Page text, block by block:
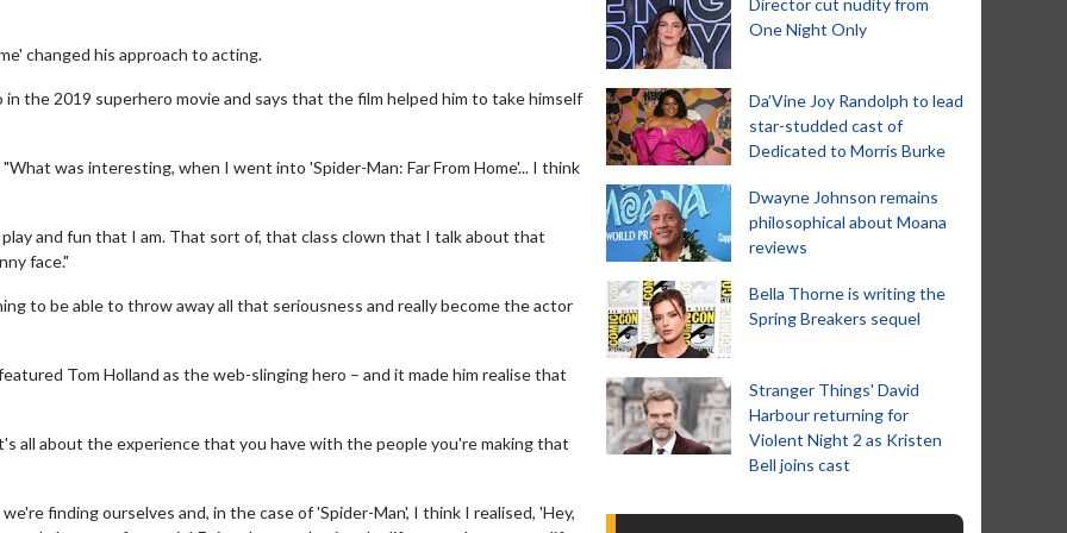
changed his approach to acting.
the 2019 superhero movie and says that the film helped him to take himself
was interesting, when I went into 'Spider-Man: Far From Home'... I think
and fun that I am. That sort of, that class clown that I talk about that
face."
to be able to throw away all that seriousness and really become the actor
Tom Holland as the web-slinging hero – and it made him realise that
all about the experience that you have with the people you're making that
finding ourselves and, in the case of 'Spider-Man', I think I realised, 'Hey,
Director cut nudity from
One Night Only
Da’Vine Joy Randolph to lead
star-studded cast of
Dedicated to Morris Burke
Dwayne Johnson remains
philosophical about Moana
reviews
Bella Thorne is writing the
Spring Breakers sequel
Stranger Things' David
Harbour returning for
Violent Night 2 as Kristen
Bell joins cast